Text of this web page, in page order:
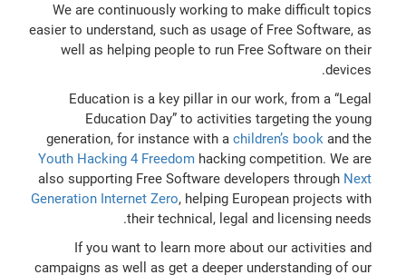
We are continuously working to make difficult topics
easier to understand, such as usage of Free Software, as
well as helping people to run Free Software on their
devices.
Education is a key pillar in our work, from a “Legal
Education Day” to activities targeting the young
generation, for instance with a children’s bookand the
Youth Hacking 4 Freedomhacking competition. We are
also supporting Free Software developers through Next
Generation Internet Zero, helping European projects with
their technical, legal and licensing needs.
If you want to learn more about our activities and
campaigns as well as get a deeper understanding of our